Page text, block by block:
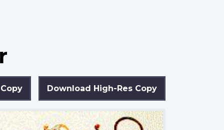
Download High-Res Copy